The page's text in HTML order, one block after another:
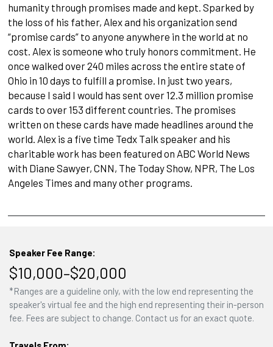
humanity through promises made and kept. Sparked by
the loss of his father, Alex and his organization send
“promise cards” to anyone anywhere in the world at no
cost. Alex is someone who truly honors commitment. He
once walked over 240 miles across the entire state of
Ohio in 10 days to fulfill a promise. In just two years,
because I said I would has sent over 12.3 million promise
cards to over 153 different countries. The promises
written on these cards have made headlines around the
world. Alex is a five time Tedx Talk speaker and his
charitable work has been featured on ABC World News
with Diane Sawyer, CNN, The Today Show, NPR, The Los
Angeles Times and many other programs.
Speaker Fee Range:
$10,000–$20,000
*Ranges are a guideline only, with the low end representing the
speaker's virtual fee and the high end representing their in-person
fee. Fees are subject to change. Contact us for an exact quote.